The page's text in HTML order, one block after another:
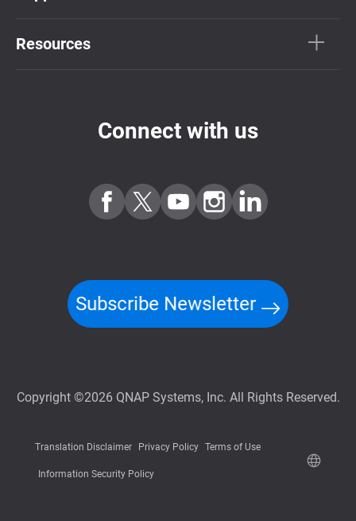
Resources
Connect with us
Subscribe Newsletter
Copyright ©2026 QNAP Systems, Inc. All Rights Reserved.
Translation Disclaimer Privacy Policy Terms of Use
Information Security Policy